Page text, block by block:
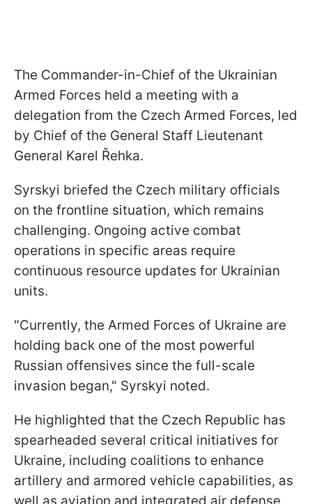
The Commander-in-Chief of the Ukrainian
Armed Forces held a meeting with a
delegation from the Czech Armed Forces, led
by Chief of the General Staff Lieutenant
General Karel Řehka.
Syrskyi briefed the Czech military officials
on the frontline situation, which remains
challenging. Ongoing active combat
operations in specific areas require
continuous resource updates for Ukrainian
units.
"Currently, the Armed Forces of Ukraine are
holding back one of the most powerful
Russian offensives since the full-scale
invasion began," Syrskyi noted.
He highlighted that the Czech Republic has
spearheaded several critical initiatives for
Ukraine, including coalitions to enhance
artillery and armored vehicle capabilities, as
well as aviation and integrated air defense